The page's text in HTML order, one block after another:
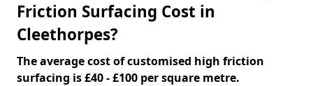
Friction Surfacing Cost in
Cleethorpes?
The average cost of customised high friction
surfacing is £40 - £100 per square metre.